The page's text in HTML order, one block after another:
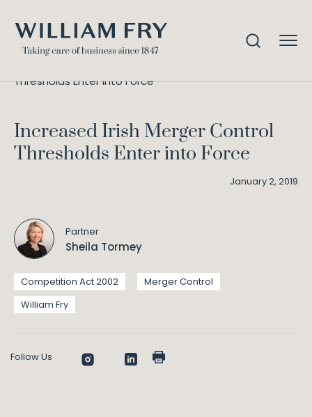
Thresholds Enter into Force
Increased Irish Merger Control
Thresholds Enter into Force
January 2, 2019
Partner
Sheila Tormey
Competition Act 2002
Merger Control
William Fry
Follow Us